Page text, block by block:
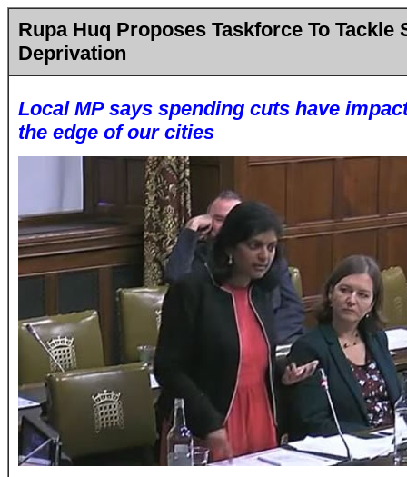
Rupa Huq Proposes Taskforce To Tackle
Deprivation
Local MP says spending cuts have
the edge of our cities